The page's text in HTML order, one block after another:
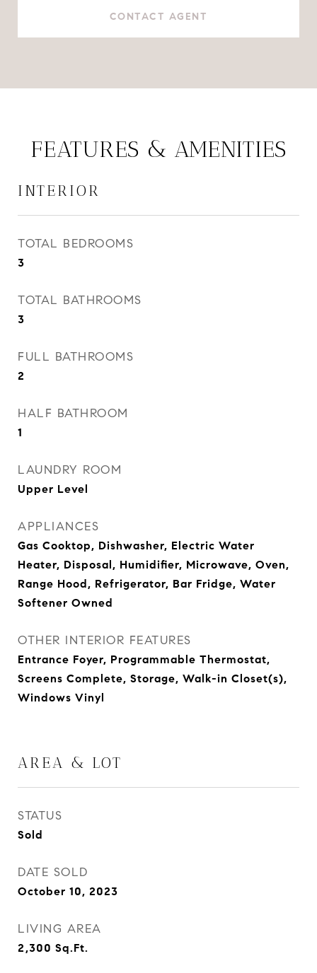
CONTACT AGENT
FEATURES & AMENITIES
INTERIOR
TOTAL BEDROOMS
3
TOTAL BATHROOMS
3
FULL BATHROOMS
2
HALF BATHROOM
1
LAUNDRY ROOM
Upper Level
APPLIANCES
Gas Cooktop, Dishwasher, Electric Water
Heater, Disposal, Humidifier, Microwave, Oven,
Range Hood, Refrigerator, Bar Fridge, Water
Softener Owned
OTHER INTERIOR FEATURES
Entrance Foyer, Programmable Thermostat,
Screens Complete, Storage, Walk-in Closet(s),
Windows Vinyl
AREA & LOT
STATUS
Sold
DATE SOLD
October 10, 2023
LIVING AREA
2,300 Sq.Ft.